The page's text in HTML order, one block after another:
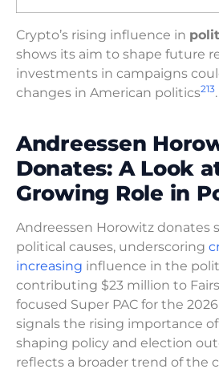
Crypto’s rising influence in
shows its aim to shape future
investments in campaigns
changes in American politics213.
Andreessen
Donates: A Look
Growing Role in
Andreessen Horowitz donates
political causes, underscoring
increasing influence in the
contributing $23 million to
focused Super PAC for the
signals the rising importance
shaping policy and election
reflects a broader trend of the